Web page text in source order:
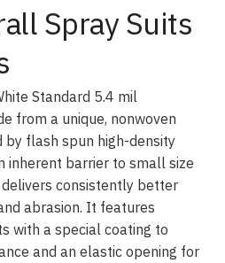
Spray Suits
Standard 5.4 mil
from a unique, nonwoven
by flash spun high-density
inherent barrier to small size
consistently better
abrasion. It features
with a special coating to
and an elastic opening for